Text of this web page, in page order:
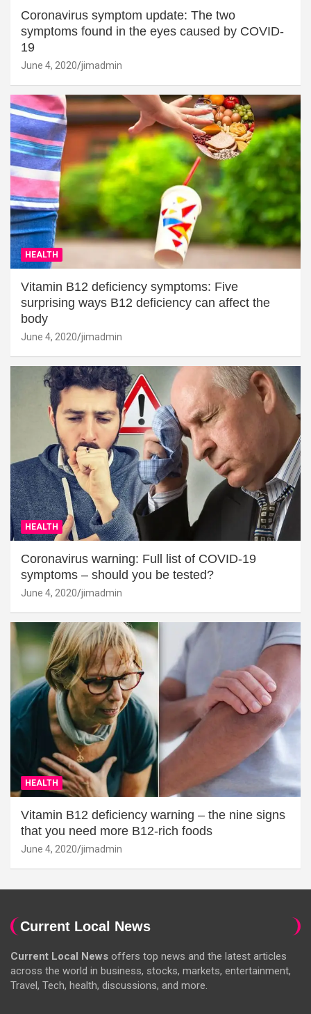
Coronavirus symptom update: The two
symptoms found in the eyes caused by COVID-
19
June 4, 2020 jimadmin
HEALTH
Vitamin B12 deficiency symptoms: Five
surprising ways B12 deficiency can affect the
body
June 4, 2020 jimadmin
HEALTH
Coronavirus warning: Full list of COVID-19
symptoms – should you be tested?
June 4, 2020 jimadmin
HEALTH
Vitamin B12 deficiency warning – the nine signs
that you need more B12-rich foods
June 4, 2020 jimadmin
Current Local News
Current Local News offers top news and the latest articles
across the world in business, stocks, markets, entertainment,
Travel, Tech, health, discussions, and more.